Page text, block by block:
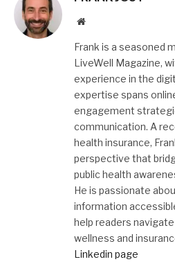
Website
Frank is a seasoned
LiveWell Magazine,
experience in the
expertise spans
engagement
communication. A
health insurance,
perspective that
public health
He is passionate
information
help readers
wellness and
Linkedin page